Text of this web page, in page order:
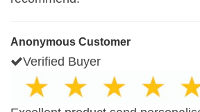
Anonymous Customer
Verified Buyer